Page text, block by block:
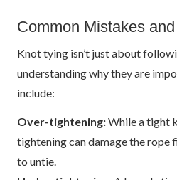
Common Mistakes
Knot tying isn’t just about
understanding why they are
include:
Over-tightening:While a tight
tightening can damage the
to untie.